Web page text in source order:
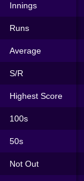
Innings
Runs
Average
S/R
Highest Score
100s
50s
Not Out